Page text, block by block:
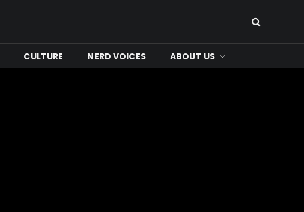
CULTURE NERD VOICES ABOUT US